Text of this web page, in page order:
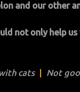
and our other
not only help
cats Not